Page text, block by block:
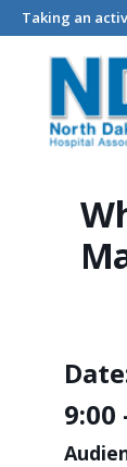
Taking an
9:00